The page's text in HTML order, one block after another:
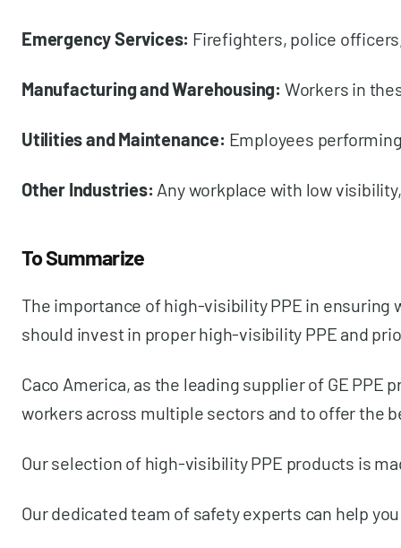
Emergency Services: Firefighters, police
Manufacturing and Warehousing: Workers in
Utilities and Maintenance: Employees
Other Industries: Any workplace with low
To Summarize
The importance of high-visibility PPE in
should invest in proper high-visibility PPE and
Caco America, as the leading supplier of GE
workers across multiple sectors and to offer the
Our selection of high-visibility PPE products is
Our dedicated team of safety experts can help